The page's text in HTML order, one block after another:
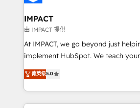
Click "Contact Business" ⬅️ to
Integration templates that put
of your tech stack, syncing... 🛍️ Shopify or
WooCommerce 💲 Stripe or Paypal
Netsuite 🤖 Google or Microsoft ✍️
the rare Advanced "Custom
Accreditation, securely sync data across...
IMPACT
由 IMPACT 提供
At IMPACT, we go beyond just
implement HubSpot. We teach your team how to
master it. As the creators of the Endless Customers
System™ (the next evolution of They
Answer), we’re the only HubSpot
entirely around coaching and
菁英级5.0